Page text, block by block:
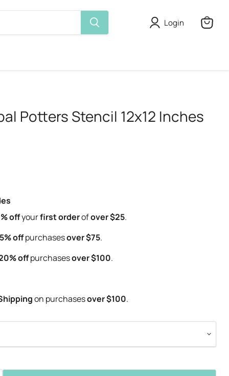
Login
Potters Stencil 12x12 Inches
offyourfirst orderofover $25.
offpurchasesover $75.
offpurchasesover $100.
on purchasesover $100.